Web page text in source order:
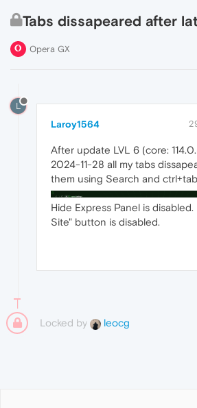
Tabs dissapeared after
Opera GX
L
Laroy1564
After update LVL 6 (core:
2024-11-28 all my tabs
them using Search and ctrl+tab
Hide Express Panel is
Site" button is disabled.
Locked by leocg